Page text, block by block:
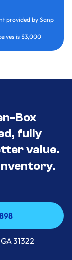
provided by Sanp
is $3,000
Box
fully
value.
31322